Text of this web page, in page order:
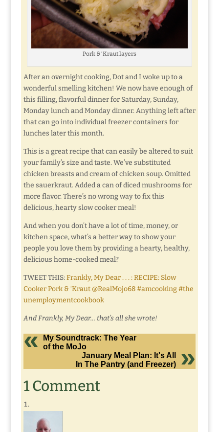
Pork & ‘Kraut layers
After an overnight cooking, Dot and I woke up to a
wonderful smelling kitchen! We now have enough of
this filling, flavorful dinner for Saturday, Sunday,
Monday lunch and Monday dinner. Anything left after
that can go into individual freezer containers for
lunches later this month.
This is a great recipe that can easily be altered to suit
your family’s size and taste. We’ve substituted
chicken breasts and cream of chicken soup. Omitted
the sauerkraut. Added a can of diced mushrooms for
more flavor. There’s no wrong way to fix this
delicious, hearty slow cooker meal!
And when you don’t have a lot of time, money, or
kitchen space, what’s a better way to show your
people you love them by providing a hearty, healthy,
delicious home-cooked meal?
TWEET THIS:Frankly, My Dear . . . : RECIPE: Slow
Cooker Pork & ‘Kraut @RealMojo68 #amcooking #the
unemploymentcookbook
And Frankly, My Dear… that’s all she wrote!
My Soundtrack: The Year
of the MoJo
January Meal Plan: It's All
In The Pantry (and Freezer)
1 Comment